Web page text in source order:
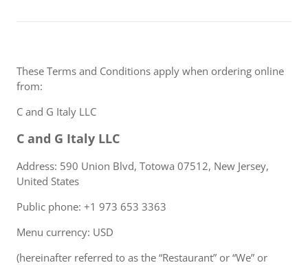
These Terms and Conditions apply when ordering online
from:
C and G Italy LLC
C and G Italy LLC
Address: 590 Union Blvd, Totowa 07512, New Jersey,
United States
Public phone: +1 973 653 3363
Menu currency: USD
(hereinafter referred to as the “Restaurant” or “We” or